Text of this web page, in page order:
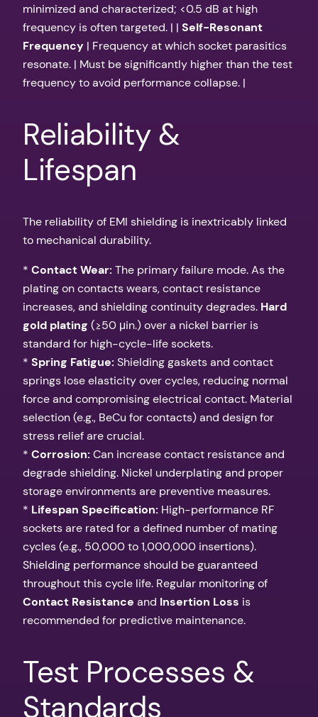
minimized and characterized; <0.5 dB at high
frequency is often targeted. | | Self-Resonant
Frequency | Frequency at which socket parasitics
resonate. | Must be significantly higher than the test
frequency to avoid performance collapse. |
Reliability &
Lifespan
The reliability of EMI shielding is inextricably linked
to mechanical durability.
* Contact Wear:The primary failure mode. As the
plating on contacts wears, contact resistance
increases, and shielding continuity degrades. Hard
gold plating (≥50 μin.) over a nickel barrier is
standard for high-cycle-life sockets.
* Spring Fatigue:Shielding gaskets and contact
springs lose elasticity over cycles, reducing normal
force and compromising electrical contact. Material
selection (e.g., BeCu for contacts) and design for
stress relief are crucial.
* Corrosion:Can increase contact resistance and
degrade shielding. Nickel underplating and proper
storage environments are preventive measures.
* Lifespan Specification: High-performance RF
sockets are rated for a defined number of mating
cycles (e.g., 50,000 to 1,000,000 insertions).
Shielding performance should be guaranteed
throughout this cycle life. Regular monitoring of
Contact Resistance and Insertion Loss is
recommended for predictive maintenance.
Test Processes &
Standards